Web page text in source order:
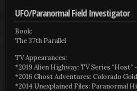
UFO/Paranormal Field Investigator
Book:
The 37th Parallel
TV Appearances:
*2019 Alien Highway: TV Series “Host”
*2016 Ghost Adventures: Colorado
*2014 Unexplained Files: Paranormal